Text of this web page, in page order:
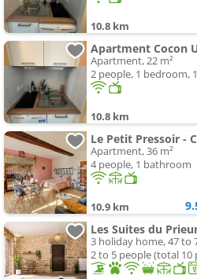
10.8 km
Apartment Cocon
Apartment, 22 m²
2 people, 1 bedroom,
10.8 km
Le Petit Pressoir -
Apartment, 36 m²
4 people, 1 bathroom
10.9 km
Les Suites du
3 holiday home, 47 to
2 to 5 people (total 10